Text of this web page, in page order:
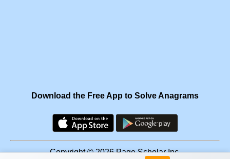
Download the Free App to Solve Anagrams
Copyright © 2026 Page Scholar Inc.